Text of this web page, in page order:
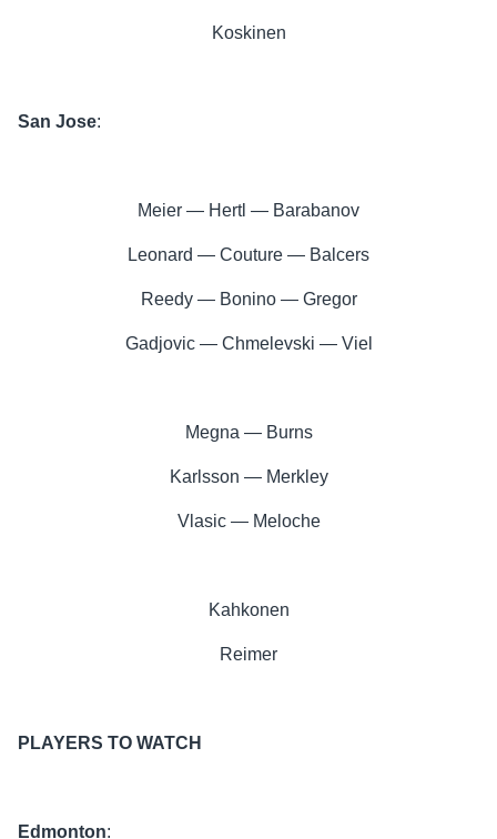
Koskinen
San Jose:
Meier — Hertl — Barabanov
Leonard — Couture — Balcers
Reedy — Bonino — Gregor
Gadjovic — Chmelevski — Viel
Megna — Burns
Karlsson — Merkley
Vlasic — Meloche
Kahkonen
Reimer
PLAYERS TO WATCH
Edmonton: